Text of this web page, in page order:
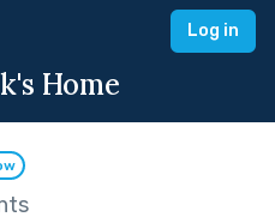
Log in
Home